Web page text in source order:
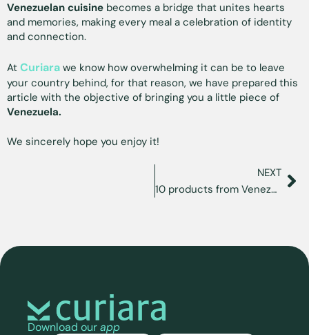
Venezuelan cuisine becomes a bridge that unites hearts
and memories, making every meal a celebration of identity
and connection.
At Curiara we know how overwhelming it can be to leave
your country behind, for that reason, we have prepared this
article with the objective of bringing you a little piece of
Venezuela.
We sincerely hope you enjoy it!
NEXT
10 products from Venezuela that you can find in the U.S.
Download ourapp